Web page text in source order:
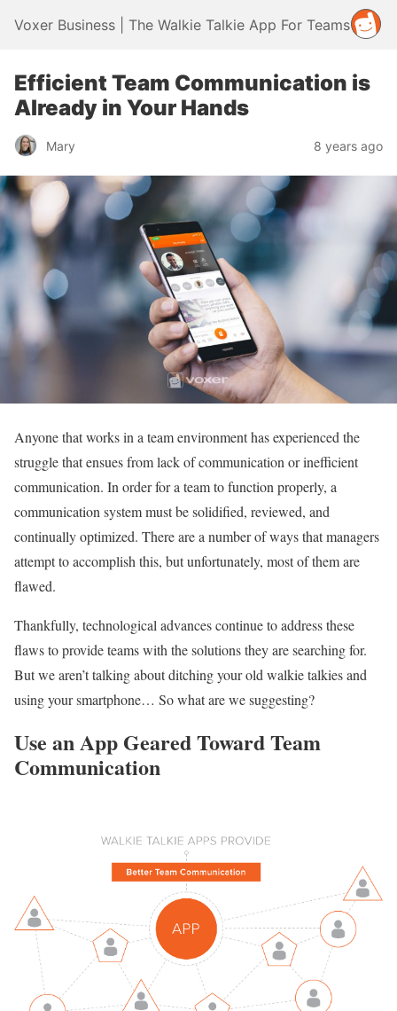
Voxer Business | The Walkie Talkie App For Teams
Efficient Team Communication is
Already in Your Hands
Mary 8 years ago
Anyone that works in a team environment has experienced the
struggle that ensues from lack of communication or inefficient
communication. In order for a team to function properly, a
communication system must be solidified, reviewed, and
continually optimized. There are a number of ways that managers
attempt to accomplish this, but unfortunately, most of them are
flawed.
Thankfully, technological advances continue to address these
flaws to provide teams with the solutions they are searching for.
But we aren’t talking about ditching your old walkie talkies and
using your smartphone… So what are we suggesting?
Use an App Geared Toward Team
Communication